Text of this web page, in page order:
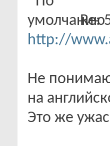
Re:
http://
Не
на
Это же